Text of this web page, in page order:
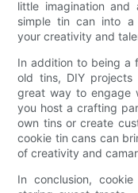
little imagination
simple tin can into a
your creativity and
In addition to being a
old tins, DIY
great way to engage
you host a crafting
own tins or create
cookie tin cans can
of creativity and
In conclusion,